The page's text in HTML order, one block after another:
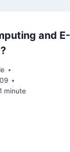
and E-
minute